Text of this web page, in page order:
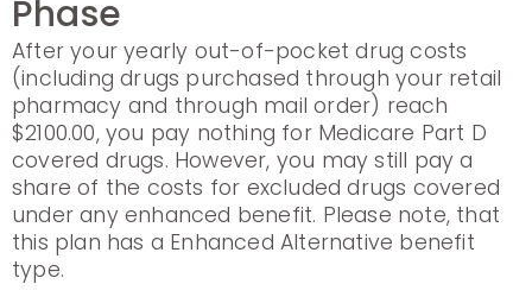
Phase
After your yearly out-of-pocket drug costs
(including drugs purchased through your retail
pharmacy and through mail order) reach
$2100.00, you pay nothing for Medicare Part D
covered drugs. However, you may still pay a
share of the costs for excluded drugs covered
under any enhanced benefit. Please note, that
this plan has a Enhanced Alternative benefit
type.